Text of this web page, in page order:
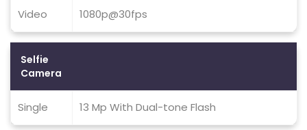
Video 1080p@30fps
Selfie
Camera
Single 13 Mp With Dual-tone Flash